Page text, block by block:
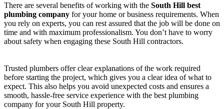
There are several benefits of working with the South Hill best
plumbing company for your home or business requirements. When
you rely on experts, you can rest assured that the job will be done on
time and with maximum professionalism. You don’t have to worry
about safety when engaging these South Hill contractors.
Trusted plumbers offer clear explanations of the work required
before starting the project, which gives you a clear idea of what to
expect. This also helps you avoid unexpected costs and ensures a
smooth, hassle-free service experience with the best plumbing
company for your South Hill property.